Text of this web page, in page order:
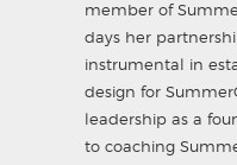
member of
days her
instrumental in
design for
leadership as a
to coaching